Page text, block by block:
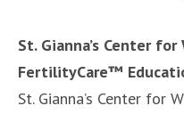
St. Gianna’s Center for
FertilityCare™
St. Gianna’s Center for